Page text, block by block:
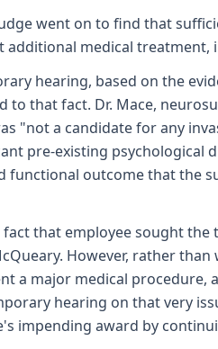
went on to find that
additional medical
hearing, based on the
to that fact. Dr. Mace,
"not a candidate for any
pre-existing psychological
functional outcome that the
fact that employee sought
However, rather
a major medical procedure,
hearing on that very
impending award by